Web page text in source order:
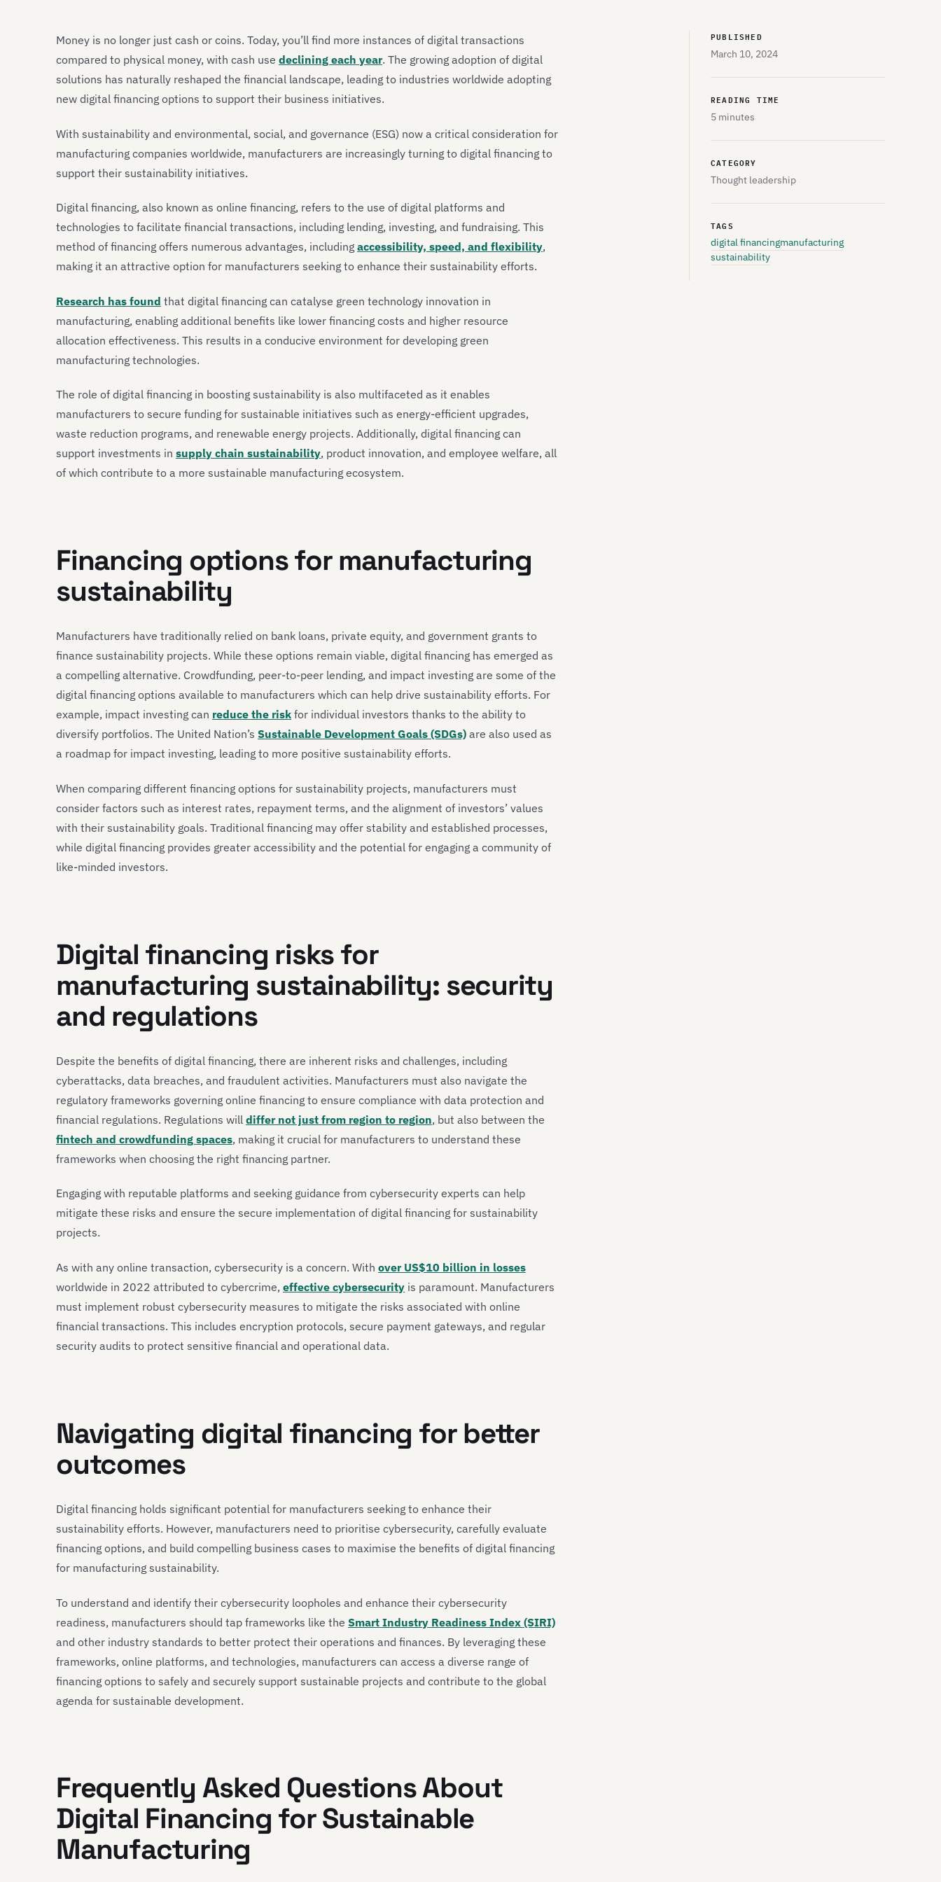
PUBLISHED
March 10, 2024
READING TIME
5 minutes
CATEGORY
Thought leadership
TAGS
digital financingmanufacturing
sustainability
Money is no longer just cash or coins. Today, you’ll find more instances of digital transactions
compared to physical money, with cash use declining each year. The growing adoption of digital
solutions has naturally reshaped the financial landscape, leading to industries worldwide adopting
new digital financing options to support their business initiatives.
With sustainability and environmental, social, and governance (ESG) now a critical consideration for
manufacturing companies worldwide, manufacturers are increasingly turning to digital financing to
support their sustainability initiatives.
Digital financing, also known as online financing, refers to the use of digital platforms and
technologies to facilitate financial transactions, including lending, investing, and fundraising. This
method of financing offers numerous advantages, including accessibility, speed, and flexibility,
making it an attractive option for manufacturers seeking to enhance their sustainability efforts.
Research has found that digital financing can catalyse green technology innovation in
manufacturing, enabling additional benefits like lower financing costs and higher resource
allocation effectiveness. This results in a conducive environment for developing green
manufacturing technologies.
The role of digital financing in boosting sustainability is also multifaceted as it enables
manufacturers to secure funding for sustainable initiatives such as energy-efficient upgrades,
waste reduction programs, and renewable energy projects. Additionally, digital financing can
support investments in supply chain sustainability, product innovation, and employee welfare, all
of which contribute to a more sustainable manufacturing ecosystem.
Financing options for manufacturing
sustainability
Manufacturers have traditionally relied on bank loans, private equity, and government grants to
finance sustainability projects. While these options remain viable, digital financing has emerged as
a compelling alternative. Crowdfunding, peer-to-peer lending, and impact investing are some of the
digital financing options available to manufacturers which can help drive sustainability efforts. For
example, impact investing can reduce the risk for individual investors thanks to the ability to
diversify portfolios. The United Nation’s Sustainable Development Goals (SDGs) are also used as
a roadmap for impact investing, leading to more positive sustainability efforts.
When comparing different financing options for sustainability projects, manufacturers must
consider factors such as interest rates, repayment terms, and the alignment of investors’ values
with their sustainability goals. Traditional financing may offer stability and established processes,
while digital financing provides greater accessibility and the potential for engaging a community of
like-minded investors.
Digital financing risks for
manufacturing sustainability: security
and regulations
Despite the benefits of digital financing, there are inherent risks and challenges, including
cyberattacks, data breaches, and fraudulent activities. Manufacturers must also navigate the
regulatory frameworks governing online financing to ensure compliance with data protection and
financial regulations. Regulations will differ not just from region to region, but also between the
fintech and crowdfunding spaces, making it crucial for manufacturers to understand these
frameworks when choosing the right financing partner.
Engaging with reputable platforms and seeking guidance from cybersecurity experts can help
mitigate these risks and ensure the secure implementation of digital financing for sustainability
projects.
As with any online transaction, cybersecurity is a concern. With over US$10 billion in losses
worldwide in 2022 attributed to cybercrime, effective cybersecurity is paramount. Manufacturers
must implement robust cybersecurity measures to mitigate the risks associated with online
financial transactions. This includes encryption protocols, secure payment gateways, and regular
security audits to protect sensitive financial and operational data.
Navigating digital financing for better
outcomes
Digital financing holds significant potential for manufacturers seeking to enhance their
sustainability efforts. However, manufacturers need to prioritise cybersecurity, carefully evaluate
financing options, and build compelling business cases to maximise the benefits of digital financing
for manufacturing sustainability.
To understand and identify their cybersecurity loopholes and enhance their cybersecurity
readiness, manufacturers should tap frameworks like the Smart Industry Readiness Index (SIRI)
and other industry standards to better protect their operations and finances. By leveraging these
frameworks, online platforms, and technologies, manufacturers can access a diverse range of
financing options to safely and securely support sustainable projects and contribute to the global
agenda for sustainable development.
Frequently Asked Questions About
Digital Financing for Sustainable
Manufacturing